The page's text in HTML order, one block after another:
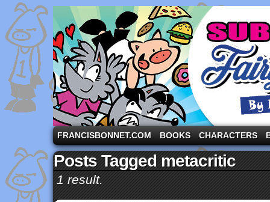
A comic strip starring the three pigs and other
FRANCISBONNET.COM BOOKS CHARACTERS
Posts Tagged metacritic
1 result.